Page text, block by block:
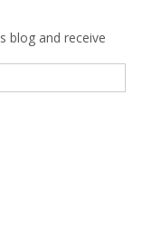
blog and receive